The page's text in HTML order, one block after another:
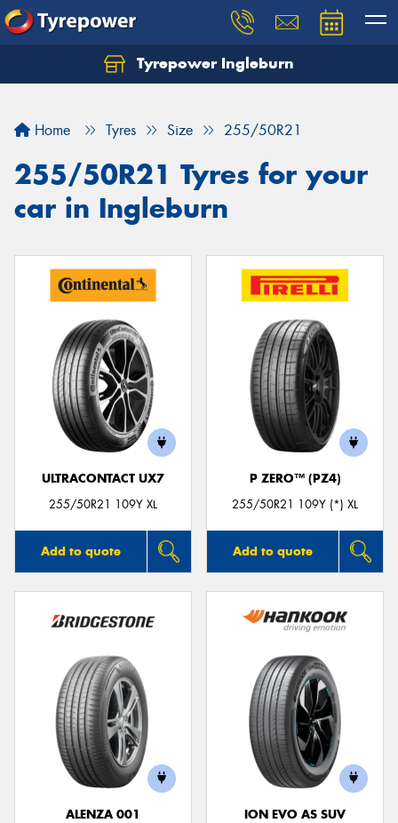
Tyrepower Ingleburn
Home Tyres Size 255/50R21
255/50R21 Tyres for your
car in Ingleburn
ULTRACONTACT UX7
255/50R21 109Y XL
Add to quote
P ZERO™ (PZ4)
255/50R21 109Y (*) XL
Add to quote
ALENZA 001
ION EVO AS SUV
Let us know what you need, and our team will
Your details
Send